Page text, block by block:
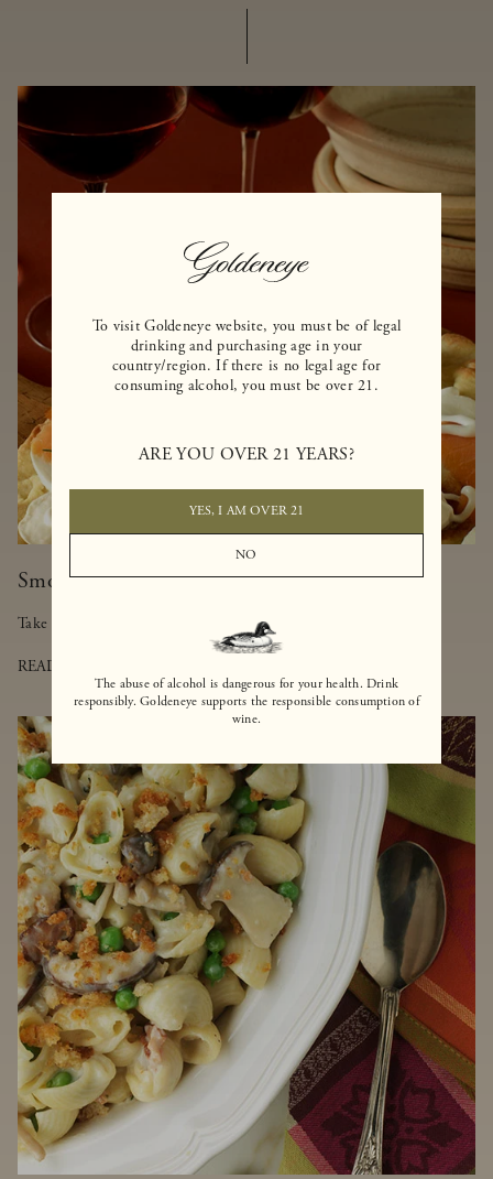
To visit Goldeneye website, you must be of legal
drinking and purchasing age in your
country/region. If there is no legal age for
consuming alcohol, you must be over 21.
ARE YOU OVER 21 YEARS?
YES, I AM OVER 21
NO
The abuse of alcohol is dangerous for your health. Drink
responsibly. Goldeneye supports the responsible consumption of
wine.
Smoked Salmon-Truffled Pizza
Take a walk on the lighter side of pizza with this delicious dish.
READ MORE